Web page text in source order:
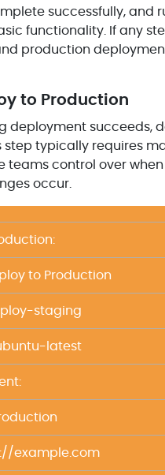
successfully, and
functionality. If any
production
to Production
deployment succeeds,
step typically requires
teams control over when
occur.
to Production
staging
latest
example.com